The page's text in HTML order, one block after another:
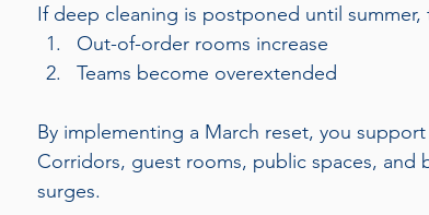
If deep cleaning is postponed until
Out-of-order rooms increase
Teams become overextended
By implementing a March reset, you
Corridors, guest rooms, public spaces, and
surges.